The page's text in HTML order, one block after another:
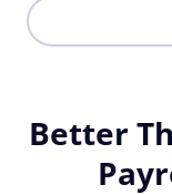
Better